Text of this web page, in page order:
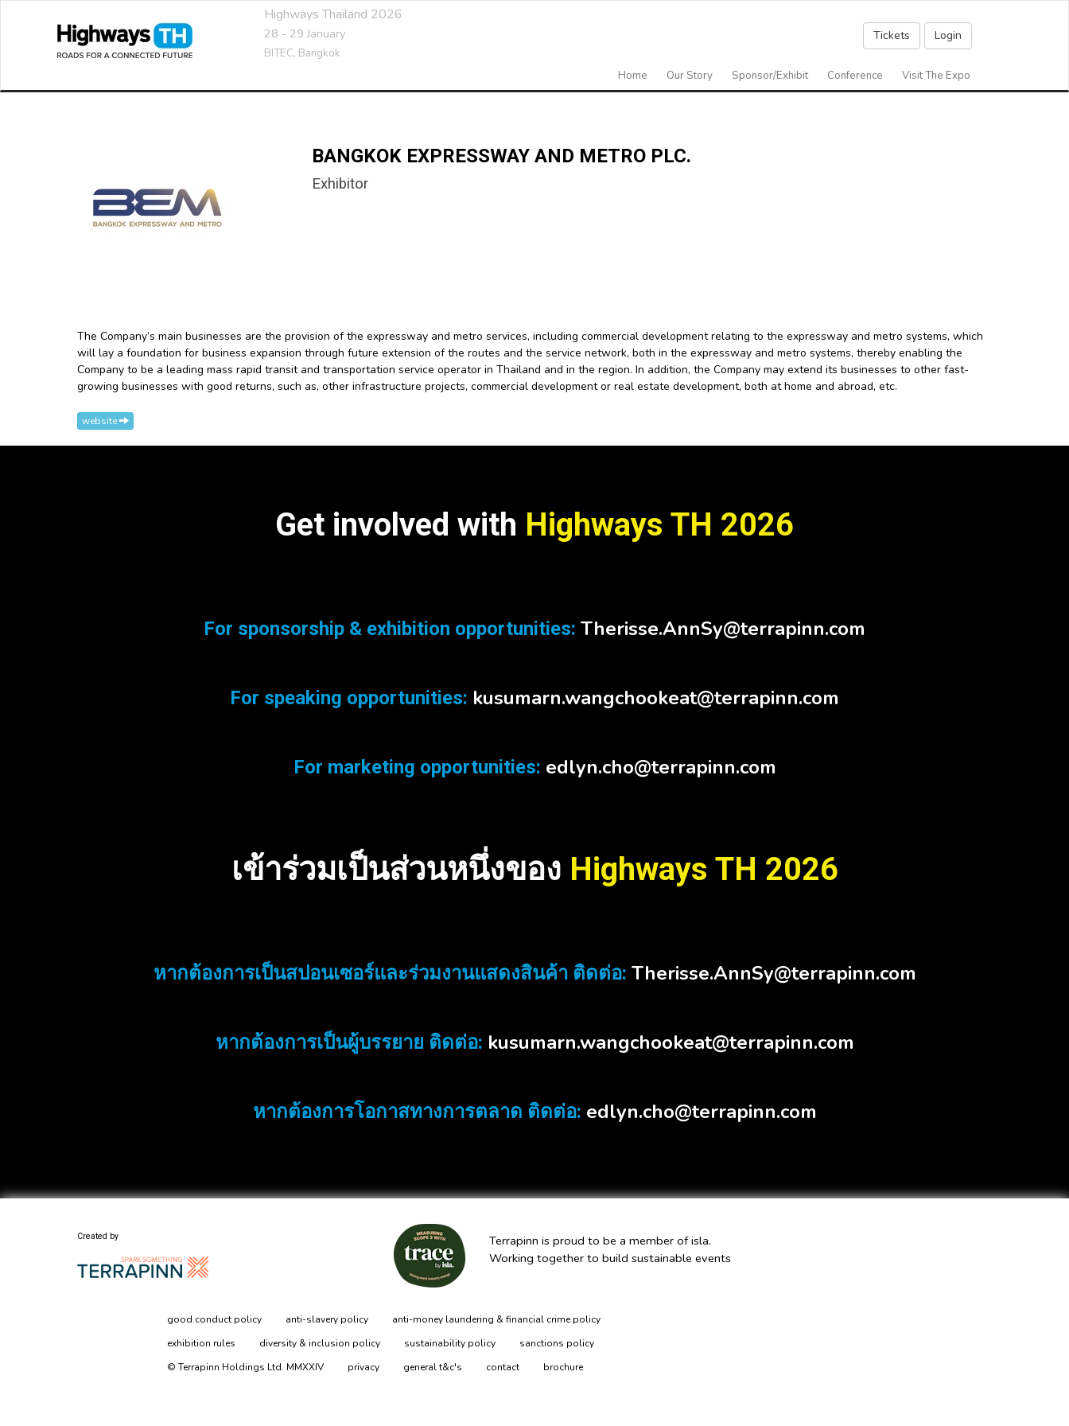
Highways Thailand 2026
28 - 29 January
BITEC, Bangkok
Tickets Login
Home Our Story Sponsor/Exhibit Conference Visit The Expo
BANGKOK EXPRESSWAY AND METRO PLC.
Exhibitor
The Company’s main businesses are the provision of the expressway and metro services, including commercial development relating to the expressway and metro systems, which
will lay a foundation for business expansion through future extension of the routes and the service network, both in the expressway and metro systems, thereby enabling the
Company to be a leading mass rapid transit and transportation service operator in Thailand and in the region. In addition, the Company may extend its businesses to other fast-
growing businesses with good returns, such as, other infrastructure projects, commercial development or real estate development, both at home and abroad, etc.
website
Get involved with Highways TH 2026
For sponsorship & exhibition opportunities: Therisse.AnnSy@terrapinn.com
For speaking opportunities: kusumarn.wangchookeat@terrapinn.com
For marketing opportunities: edlyn.cho@terrapinn.com
เข้าร่วมเป็นส่วนหนึ่งของ Highways TH 2026
หากต้องการเป็นสปอนเซอร์และร่วมงานแสดงสินค้า ติดต่อ: Therisse.AnnSy@terrapinn.com
หากต้องการเป็นผู้บรรยาย ติดต่อ: kusumarn.wangchookeat@terrapinn.com
หากต้องการโอกาสทางการตลาด ติดต่อ: edlyn.cho@terrapinn.com
Created by
Terrapinn is proud to be a member of isla.
Working together to build sustainable events
good conduct policy anti-slavery policy
anti-money laundering & financial crime policy
exhibition rules
diversity & inclusion policy sustainability policy
sanctions policy
© Terrapinn Holdings Ltd. MMXXIV
privacy general t&c's contact brochure